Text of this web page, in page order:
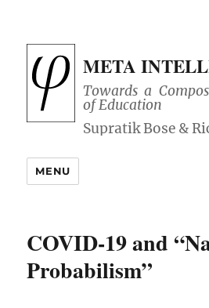
META
Towards a
of Education
MENU
COVID-19 and
Probabilism”